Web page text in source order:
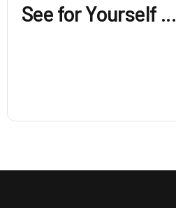
See for Yourself ...